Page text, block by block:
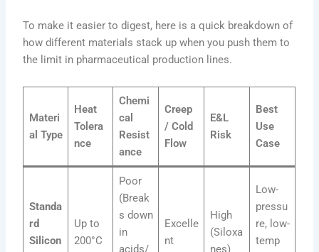
To make it easier to digest, here is a quick breakdown of
how different materials stack up when you push them to
the limit in pharmaceutical production lines.
Materi
al Type
Heat
Tolera
nce
Chemi
cal
Resist
ance
Creep
/ Cold
Flow
E&L
Risk
Best
Use
Case
Standa
rd
Silicon
Up to
200°C
Poor
(Break
s down
in
acids/
Excelle
nt
High
(Siloxa
nes)
Low-
pressu
re, low-
temp